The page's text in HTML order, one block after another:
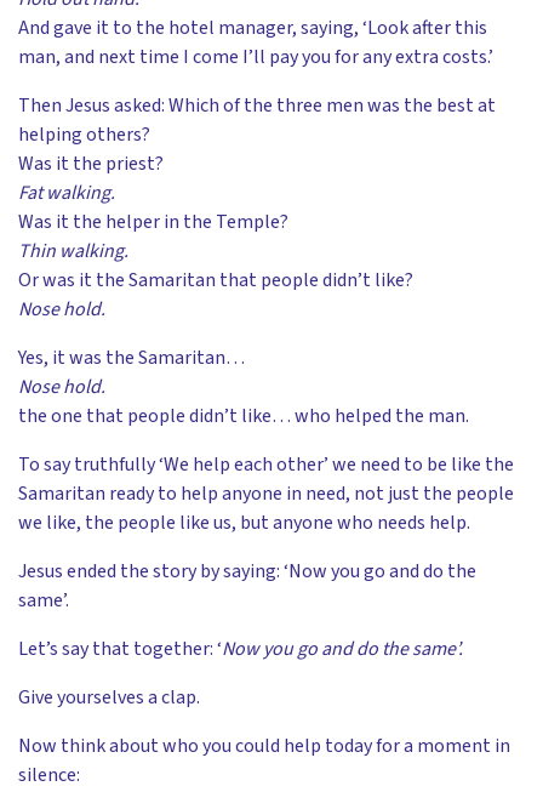
And gave it to the hotel manager, saying, ‘Look after this
man, and next time I come I’ll pay you for any extra costs.’
Then Jesus asked: Which of the three men was the best at
helping others?
Was it the priest?
Fat walking.
Was it the helper in the Temple?
Thin walking.
Or was it the Samaritan that people didn’t like?
Nose hold.
Yes, it was the Samaritan…
Nose hold.
the one that people didn’t like… who helped the man.
To say truthfully ‘We help each other’ we need to be like the
Samaritan ready to help anyone in need, not just the people
we like, the people like us, but anyone who needs help.
Jesus ended the story by saying: ‘Now you go and do the
same’.
Let’s say that together: ‘Now you go and do the same’.
Give yourselves a clap.
Now think about who you could help today for a moment in
silence: